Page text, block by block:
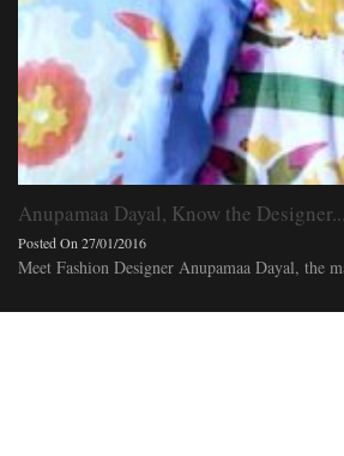
Anupamaa Dayal, Know the Designer...
Posted On 27/01/2016
Meet Fashion Designer Anupamaa Dayal, the